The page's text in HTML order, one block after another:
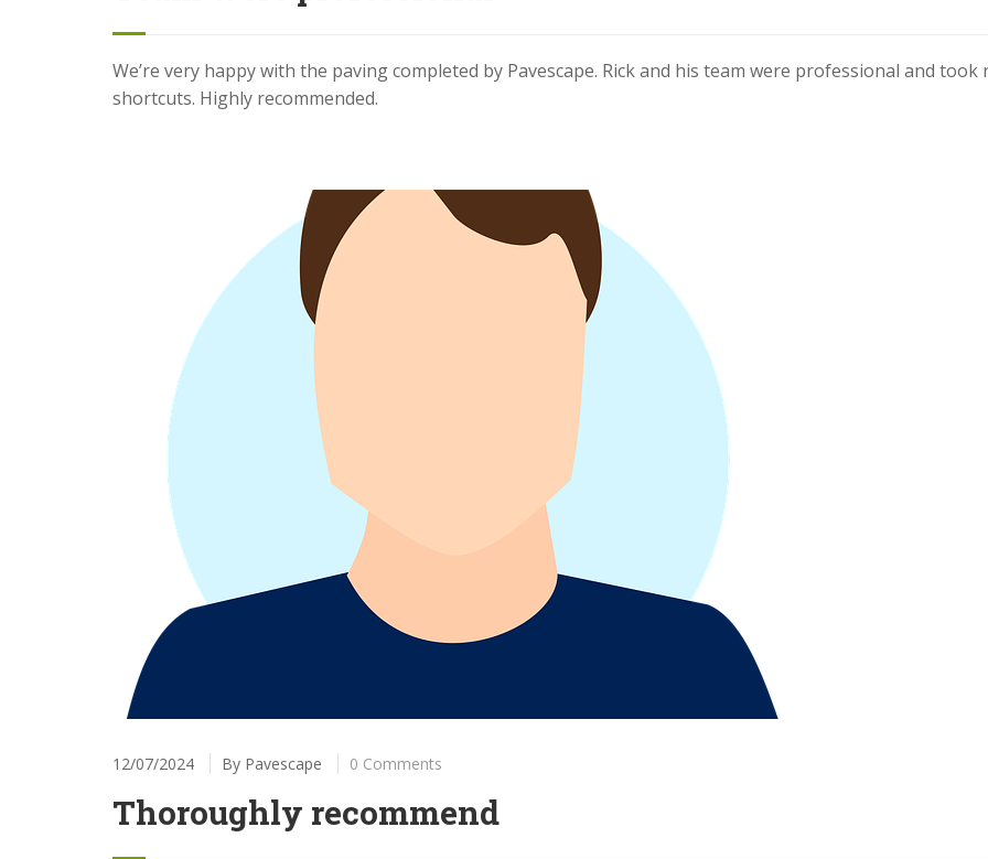
We’re very happy with the paving completed by Pavescape. Rick and his team were professional and took
shortcuts. Highly recommended.
12/07/2024 By Pavescape 0 Comments
Thoroughly recommend